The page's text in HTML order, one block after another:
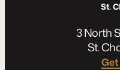
St.
3 North
St.